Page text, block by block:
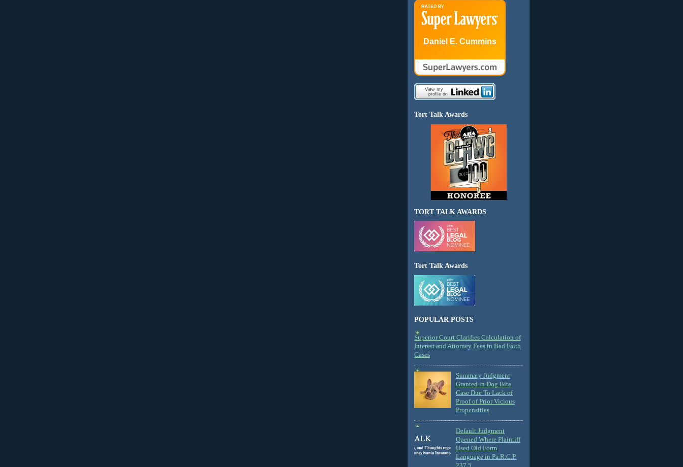
Daniel E. Cummins
Tort Talk Awards
TORT TALK AWARDS
Tort Talk Awards
POPULAR POSTS
Superior Court Clarifies Calculation of
Interest and Attorney Fees in Bad Faith
Cases
Summary Judgment
Granted in Dog Bite
Case Due To Lack of
Proof of Prior Vicious
Propensities
Default Judgment
Opened Where Plaintiff
Used Old Form
Language in Pa.R.C.P.